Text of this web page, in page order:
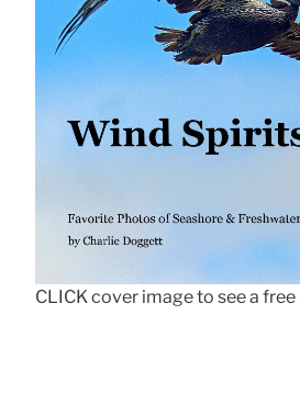
CLICK cover image to see a